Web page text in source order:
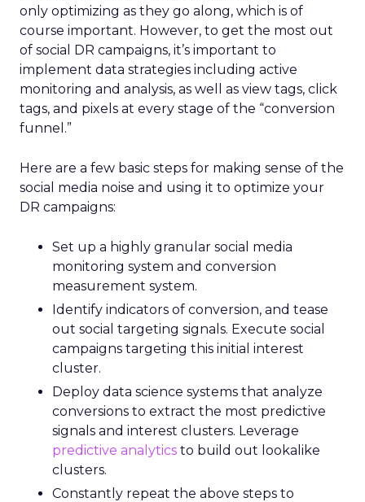
only optimizing as they go along, which is of
course important. However, to get the most out
of social DR campaigns, it’s important to
implement data strategies including active
monitoring and analysis, as well as view tags, click
tags, and pixels at every stage of the “conversion
funnel.”
Here are a few basic steps for making sense of the
social media noise and using it to optimize your
DR campaigns:
Set up a highly granular social media
monitoring system and conversion
measurement system.
Identify indicators of conversion, and tease
out social targeting signals. Execute social
campaigns targeting this initial interest
cluster.
Deploy data science systems that analyze
conversions to extract the most predictive
signals and interest clusters. Leverage
predictive analytics to build out lookalike
clusters.
Constantly repeat the above steps to